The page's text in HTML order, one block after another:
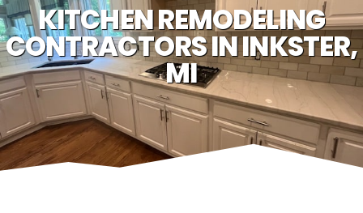
KITCHEN REMODELING
CONTRACTORS IN INKSTER,
MI